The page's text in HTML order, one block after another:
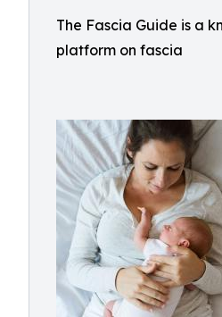
The Fascia Guide is a
platform on fascia